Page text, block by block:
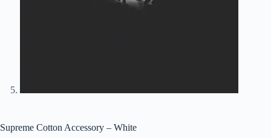
Supreme Cotton Accessory – White